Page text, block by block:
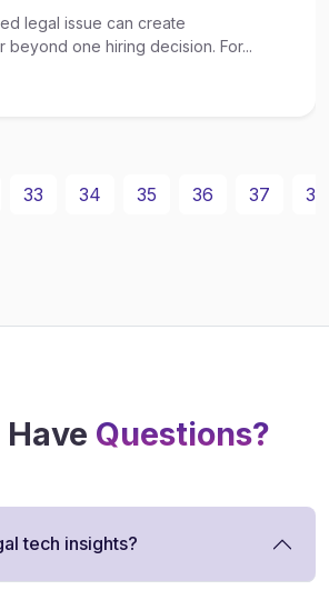
legal issue can create
beyond one hiring decision. For...
33 34 35 36 37 38
Have Questions?
tech insights?